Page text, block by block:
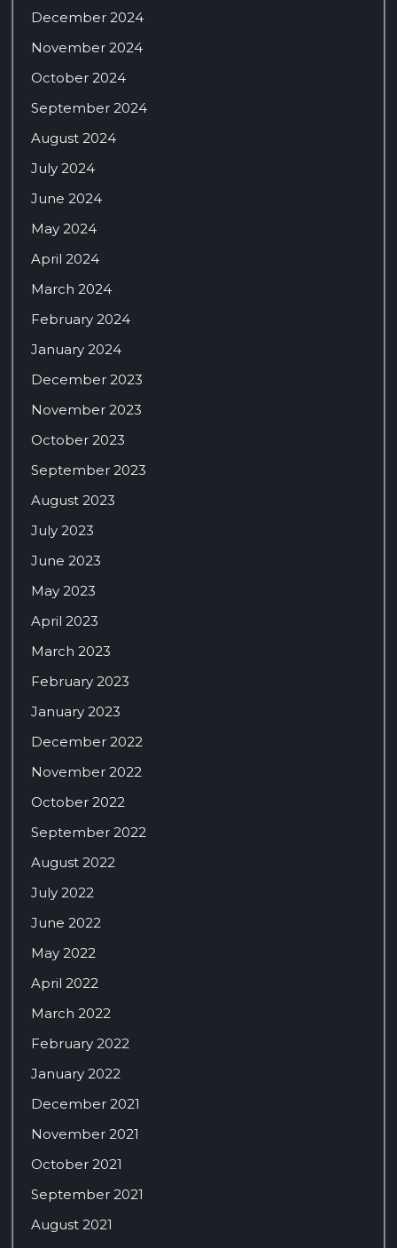
December 2024
November 2024
October 2024
September 2024
August 2024
July 2024
June 2024
May 2024
April 2024
March 2024
February 2024
January 2024
December 2023
November 2023
October 2023
September 2023
August 2023
July 2023
June 2023
May 2023
April 2023
March 2023
February 2023
January 2023
December 2022
November 2022
October 2022
September 2022
August 2022
July 2022
June 2022
May 2022
April 2022
March 2022
February 2022
January 2022
December 2021
November 2021
October 2021
September 2021
August 2021